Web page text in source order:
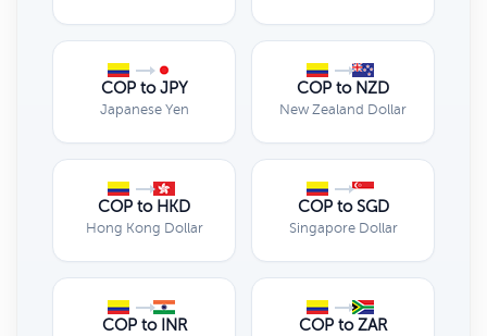
COP to JPY
Japanese Yen
COP to NZD
New Zealand Dollar
COP to HKD
Hong Kong Dollar
COP to SGD
Singapore Dollar
COP to INR COP to ZAR